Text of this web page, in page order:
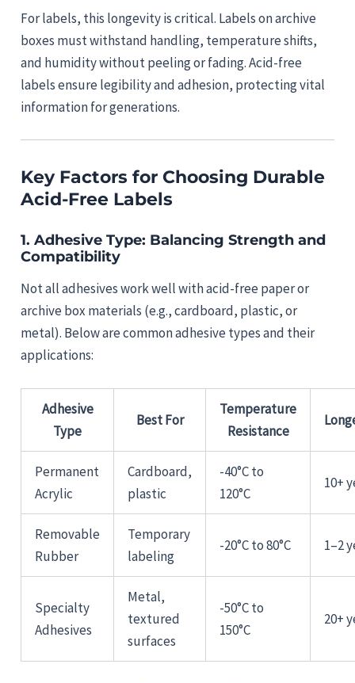
For labels, this longevity is critical. Labels on archive
boxes must withstand handling, temperature shifts,
and humidity without peeling or fading. Acid-free
labels ensure legibility and adhesion, protecting vital
information for generations.
Key Factors for Choosing Durable
Acid-Free Labels
1.Adhesive Type: Balancing Strength and
Compatibility
Not all adhesives work well with acid-free paper or
archive box materials (e.g., cardboard, plastic, or
metal). Below are common adhesive types and their
applications:
Adhesive
Type
Best For
Temperature
Resistance
Permanent
Acrylic
Cardboard,
plastic
-40°C to
120°C
10+
Removable
Rubber
Temporary
labeling
-20°C to 80°C 1–2
Specialty
Adhesives
Metal,
textured
surfaces
-50°C to
150°C
20+